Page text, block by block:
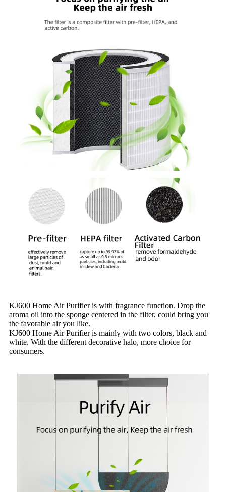
KJ600 Home Air Purifier is with fragrance function. Drop the
aroma oil into the sponge centered in the filter, could bring you
the favorable air you like.
KJ600 Home Air Purifier is mainly with two colors, black and
white. With the different decorative halo, more choice for
consumers.